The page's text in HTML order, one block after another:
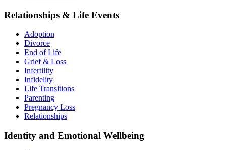
Relationships & Life Events
Adoption
Divorce
End of Life
Grief & Loss
Infertility
Infidelity
Life Transitions
Parenting
Pregnancy Loss
Relationships
Identity and Emotional Wellbeing